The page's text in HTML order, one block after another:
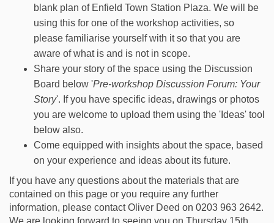
blank plan of Enfield Town Station Plaza. We will be
using this for one of the workshop activities, so
please familiarise yourself with it so that you are
aware of what is and is not in scope.
Share your story of the space using the Discussion
Board below 'Pre-workshop Discussion Forum: Your
Story'. If you have specific ideas, drawings or photos
you are welcome to upload them using the 'Ideas' tool
below also.
Come equipped with insights about the space, based
on your experience and ideas about its future.
If you have any questions about the materials that are
contained on this page or you require any further
information, please contact Oliver Deed on 0203 963 2642.
We are looking forward to seeing you on Thursday 15th